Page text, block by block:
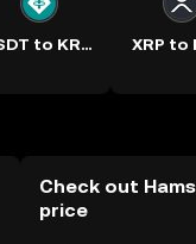
USDT to KRW XRP to
Check out
price